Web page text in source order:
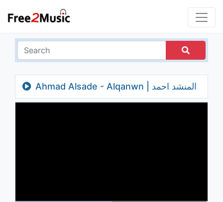
Ahmad Alsade - Alqanwn | المنشد احمد
الساعدي - القانون - فيديو كليب